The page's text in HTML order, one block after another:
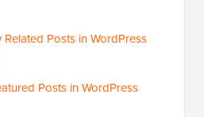
Posts in WordPress
Posts in WordPress